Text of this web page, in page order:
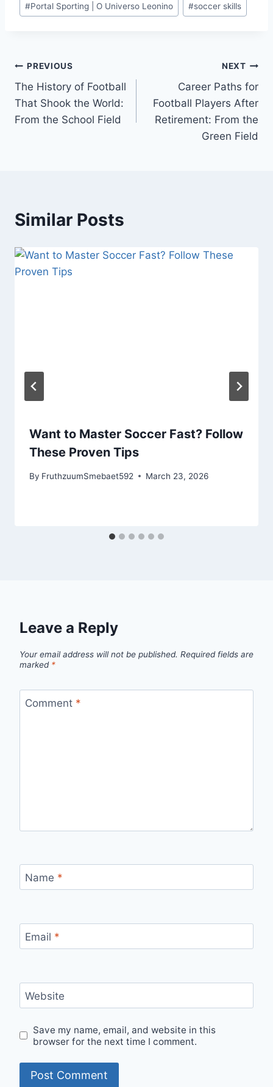
#Portal Sporting | O Universo Leonino #soccer skills
Post
navigation
PREVIOUS
The History of Football
That Shook the World:
From the School Field
NEXT
Career Paths for
Football Players After
Retirement: From the
Green Field
Similar Posts
Want to Master Soccer Fast? Follow
These Proven Tips
By FruthzuumSmebaet592 March 23, 2026
Leave a Reply
Your email address will not be published. Required fields are
marked *
Comment *
Name *
Email *
Website
Save my name, email, and website in this
browser for the next time I comment.